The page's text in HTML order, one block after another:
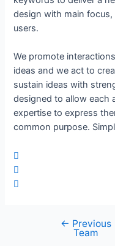
design with main
users.
We promote
ideas and we act to
sustain ideas with
designed to allow each
expertise to express
common purpose.
← Previous
Team